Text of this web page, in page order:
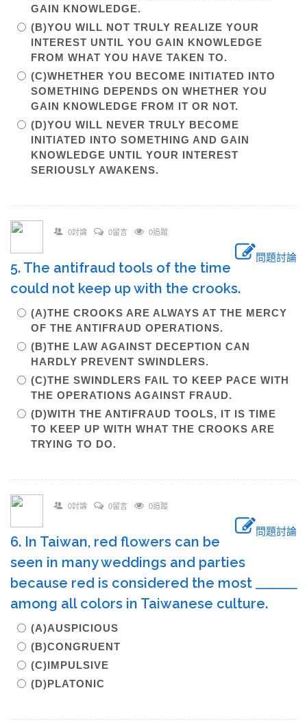
GAIN KNOWLEDGE.
(B)YOU WILL NOT TRULY REALIZE YOUR
INTEREST UNTIL YOU GAIN KNOWLEDGE
FROM WHAT YOU HAVE TAKEN TO.
(C)WHETHER YOU BECOME INITIATED INTO
SOMETHING DEPENDS ON WHETHER YOU
GAIN KNOWLEDGE FROM IT OR NOT.
(D)YOU WILL NEVER TRULY BECOME
INITIATED INTO SOMETHING AND GAIN
KNOWLEDGE UNTIL YOUR INTEREST
SERIOUSLY AWAKENS.
0討論 0留言 0追蹤
問題討論
5. The antifraud tools of the time
could not keep up with the crooks.
(A)THE CROOKS ARE ALWAYS AT THE MERCY
OF THE ANTIFRAUD OPERATIONS.
(B)THE LAW AGAINST DECEPTION CAN
HARDLY PREVENT SWINDLERS.
(C)THE SWINDLERS FAIL TO KEEP PACE WITH
THE OPERATIONS AGAINST FRAUD.
(D)WITH THE ANTIFRAUD TOOLS, IT IS TIME
TO KEEP UP WITH WHAT THE CROOKS ARE
TRYING TO DO.
0討論 0留言 0追蹤
問題討論
6. In Taiwan, red flowers can be
seen in many weddings and parties
because red is considered the most ＿＿＿
among all colors in Taiwanese culture.
(A)AUSPICIOUS
(B)CONGRUENT
(C)IMPULSIVE
(D)PLATONIC